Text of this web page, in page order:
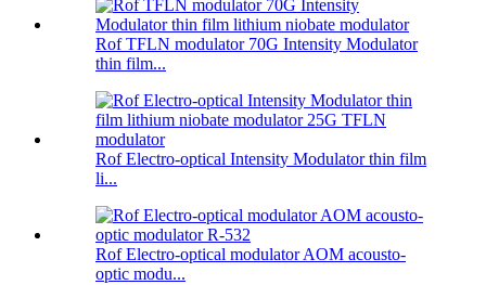
Rof TFLN modulator 70G Intensity Modulator
thin film...
Rof Electro-optical Intensity Modulator thin film
li...
Rof Electro-optical modulator AOM acousto-
optic modu...